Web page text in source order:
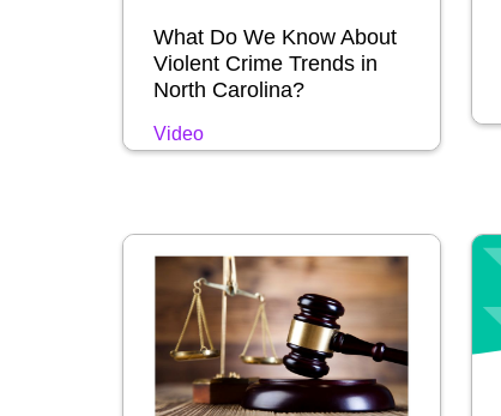
What Do We Know About
Violent Crime Trends in
North Carolina?
Video